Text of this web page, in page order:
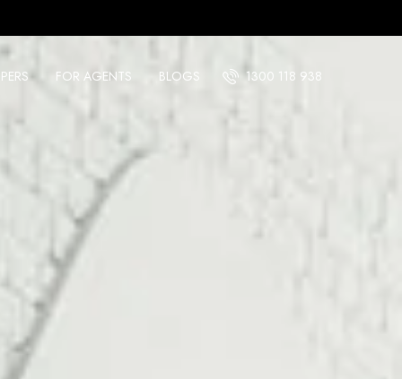
FOR AGENTS BLOGS 1300 118 938